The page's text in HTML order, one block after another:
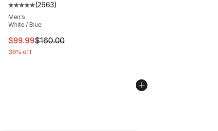
Average customer rating - [5 out of 5 stars], 2663
(2663)
Men's
White / Blue
This item is on sale. Price dropped from $160.00 to
$99.99$160.00
38% off